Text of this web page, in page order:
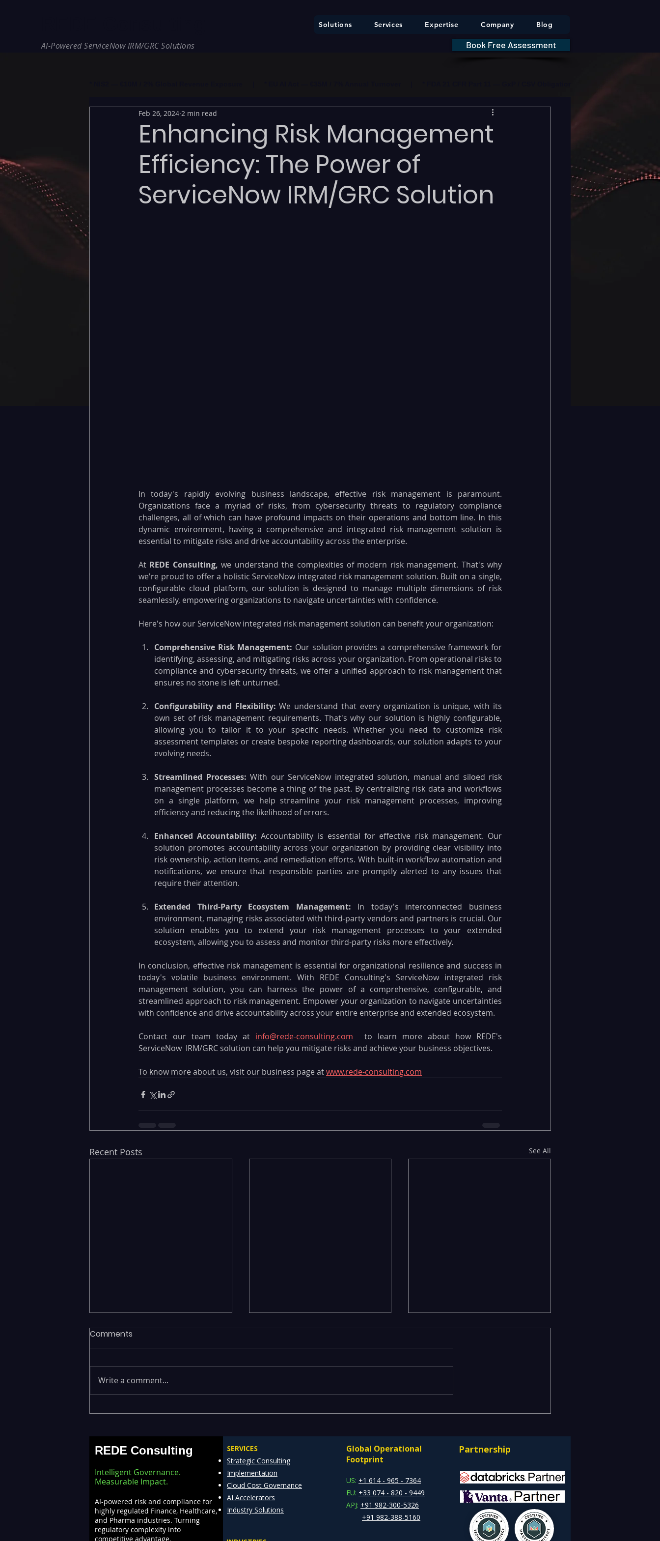
Solutions Services Expertise Company Blog
AI-Powered ServiceNow IRM/GRC Solutions Book Free Assessment
Enhancing Risk Management
Efficiency: The Power of
ServiceNow IRM/GRC Solution
Feb 26, 2024 2 min read
In today's rapidly evolving business landscape, effective risk management is paramount.
Organizations face a myriad of risks, from cybersecurity threats to regulatory compliance
challenges, all of which can have profound impacts on their operations and bottom line. In this
dynamic environment, having a comprehensive and integrated risk management solution is
essential to mitigate risks and drive accountability across the enterprise.
At REDE Consulting, we understand the complexities of modern risk management. That's why
we're proud to offer a holistic ServiceNow integrated risk management solution. Built on a single,
configurable cloud platform, our solution is designed to manage multiple dimensions of risk
seamlessly, empowering organizations to navigate uncertainties with confidence.
Here's how our ServiceNow integrated risk management solution can benefit your organization:
Comprehensive Risk Management: Our solution provides a comprehensive framework for
identifying, assessing, and mitigating risks across your organization. From operational risks to
compliance and cybersecurity threats, we offer a unified approach to risk management that
ensures no stone is left unturned.
Configurability and Flexibility: We understand that every organization is unique, with its
own set of risk management requirements. That's why our solution is highly configurable,
allowing you to tailor it to your specific needs. Whether you need to customize risk
assessment templates or create bespoke reporting dashboards, our solution adapts to your
evolving needs.
Streamlined Processes: With our ServiceNow integrated solution, manual and siloed risk
management processes become a thing of the past. By centralizing risk data and workflows
on a single platform, we help streamline your risk management processes, improving
efficiency and reducing the likelihood of errors.
Enhanced Accountability: Accountability is essential for effective risk management. Our
solution promotes accountability across your organization by providing clear visibility into
risk ownership, action items, and remediation efforts. With built-in workflow automation and
notifications, we ensure that responsible parties are promptly alerted to any issues that
require their attention.
Extended Third-Party Ecosystem Management: In today's interconnected business
environment, managing risks associated with third-party vendors and partners is crucial. Our
solution enables you to extend your risk management processes to your extended
ecosystem, allowing you to assess and monitor third-party risks more effectively.
In conclusion, effective risk management is essential for organizational resilience and success in
today's volatile business environment. With REDE Consulting's ServiceNow integrated risk
management solution, you can harness the power of a comprehensive, configurable, and
streamlined approach to risk management. Empower your organization to navigate uncertainties
with confidence and drive accountability across your entire enterprise and extended ecosystem.
Contact our team today at info@rede-consulting.com
to learn more about how REDE's
ServiceNow  IRM/GRC solution can help you mitigate risks and achieve your business objectives.
To know more about us, visit our business page at www.rede-consulting.com
Recent Posts See All
Fragmented Data Is
Building a Unified Data
Lakehouse with Databricks
Executives Waiting Weeks
for Faster Decision-Making
Emerging Risks Across BFSI,
Enterprises: How REDE
Clients Stay Ahead
Comments
Write a comment...
REDE Consulting
Intelligent Governance.
Measurable Impact.
AI-powered risk and compliance for
highly regulated Finance, Healthcare,
and Pharma industries. Turning
regulatory complexity into
competitive advantage.
SERVICES
Strategic Consulting
Implementation
Cloud Cost Governance
AI Accelerators
Industry Solutions
Global Operational
Footprint
US: +1 614 - 965 - 7364
EU: +33 074 - 820 - 9449
APJ: +91 982-300-5326
+91 982-388-5160
Partnership